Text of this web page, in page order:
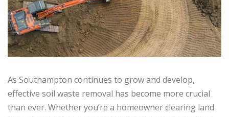
As Southampton continues to grow and develop,
effective soil waste removal has become more crucial
than ever. Whether you’re a homeowner clearing land